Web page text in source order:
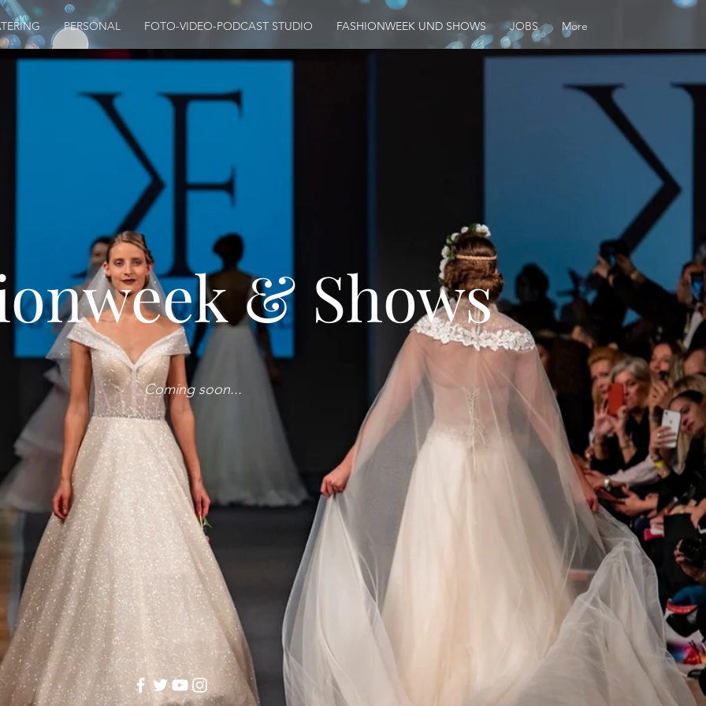
PERSONAL FOTO-VIDEO-PODCAST STUDIO FASHIONWEEK UND SHOWS JOBS More
& Shows
Coming soon...